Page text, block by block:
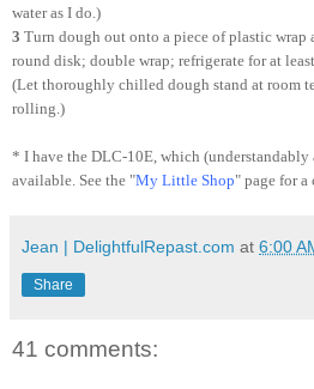
water as I do.)
3 Turn dough out onto a piece of plastic
round disk; double wrap; refrigerate for at
(Let thoroughly chilled dough stand at room
rolling.)
* I have the DLC-10E, which
available. See the "My Little Shop" page for a
Jean | DelightfulRepast.com at 6:00
Share
41 comments: